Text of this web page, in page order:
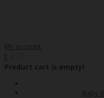
My account
Product cart is empty!
Baby